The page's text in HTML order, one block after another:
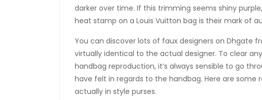
darker over time. If this trimming seems shiny
heat stamp on a Louis Vuitton bag is their mark of
You can discover lots of faux designers on Dhgate
virtually identical to the actual designer. To clear
handbag reproduction, it’s always sensible to go
have felt in regards to the handbag. Here are some
actually in style purses.